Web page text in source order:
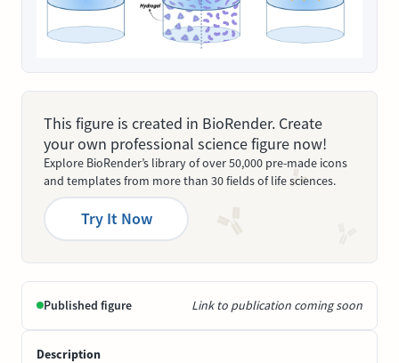
This figure is created in BioRender. Create
your own professional science figure now!
Explore BioRender’s library of over 50,000 pre-made icons
and templates from more than 30 fields of life sciences.
Try It Now
Published figure Link to publication coming soon
Description